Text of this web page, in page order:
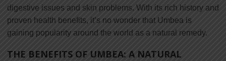
digestive issues and skin problems. With its rich history and
proven health benefits, it’s no wonder that Umbea is
gaining popularity around the world as a natural remedy.
THE BENEFITS OF UMBEA: A NATURAL